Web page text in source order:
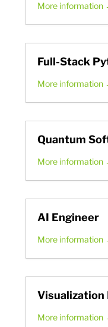
More information
Full-Stack
More information
Quantum
More information
AI Engineer
More information
Visualization
More information